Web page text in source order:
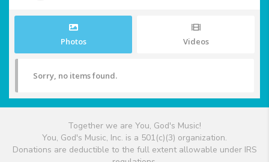
Photos Videos
Sorry, no items found.
Together we are You, God's Music!
You, God's Music, Inc. is a 501(c)(3) organization.
Donations are deductible to the full extent allowable under IRS